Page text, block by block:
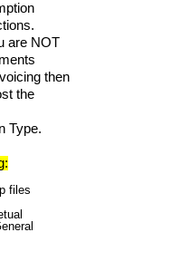
are NOT
then
the
Type.
files